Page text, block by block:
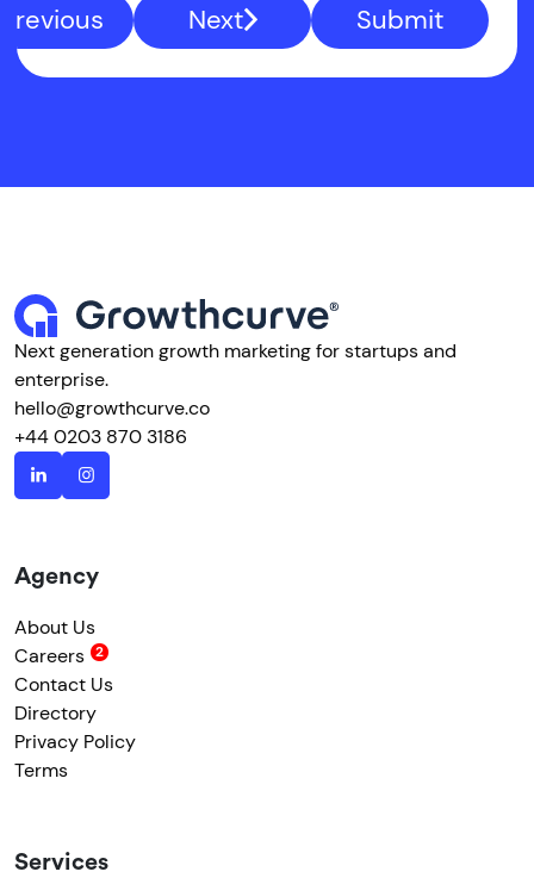
Previous Next Submit
Next generation growth marketing for startups and
enterprise.
hello@growthcurve.co
+44 0203 870 3186
Agency
About Us
Careers
Contact Us
Directory
Privacy Policy
Terms
Services